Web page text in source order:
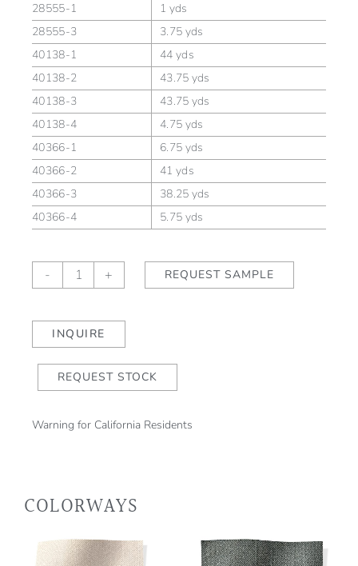
28555-1
1 yds
28555-3
3.75 yds
40138-1
44 yds
40138-2
43.75 yds
40138-3
43.75 yds
40138-4
4.75 yds
40366-1
6.75 yds
40366-2
41 yds
40366-3
38.25 yds
40366-4
5.75 yds
-
Chevron
Stripe
Champagne
+ REQUEST SAMPLE
INQUIRE
REQUEST STOCK
Warning for California Residents
COLORWAYS